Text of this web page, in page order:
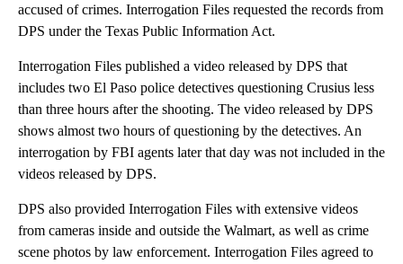
accused of crimes. Interrogation Files requested the records from
DPS under the Texas Public Information Act.
Interrogation Files published a video released by DPS that
includes two El Paso police detectives questioning Crusius less
than three hours after the shooting. The video released by DPS
shows almost two hours of questioning by the detectives. An
interrogation by FBI agents later that day was not included in the
videos released by DPS.
DPS also provided Interrogation Files with extensive videos
from cameras inside and outside the Walmart, as well as crime
scene photos by law enforcement. Interrogation Files agreed to